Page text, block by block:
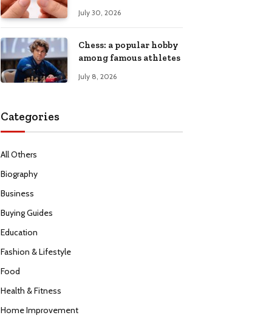
Explained
July 30, 2026
Chess: a popular hobby
among famous athletes
July 8, 2026
Categories
All Others
Biography
Business
Buying Guides
Education
Fashion & Lifestyle
Food
Health & Fitness
Home Improvement